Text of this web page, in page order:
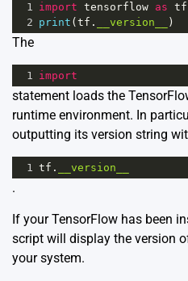
1 import tensorflow as tf
2 print ( tf . __version__ )
The
1 import
statement loads the
runtime environment. In
outputting its version string
1 tf . __version__
.
If your TensorFlow has been
script will display the version
your system.